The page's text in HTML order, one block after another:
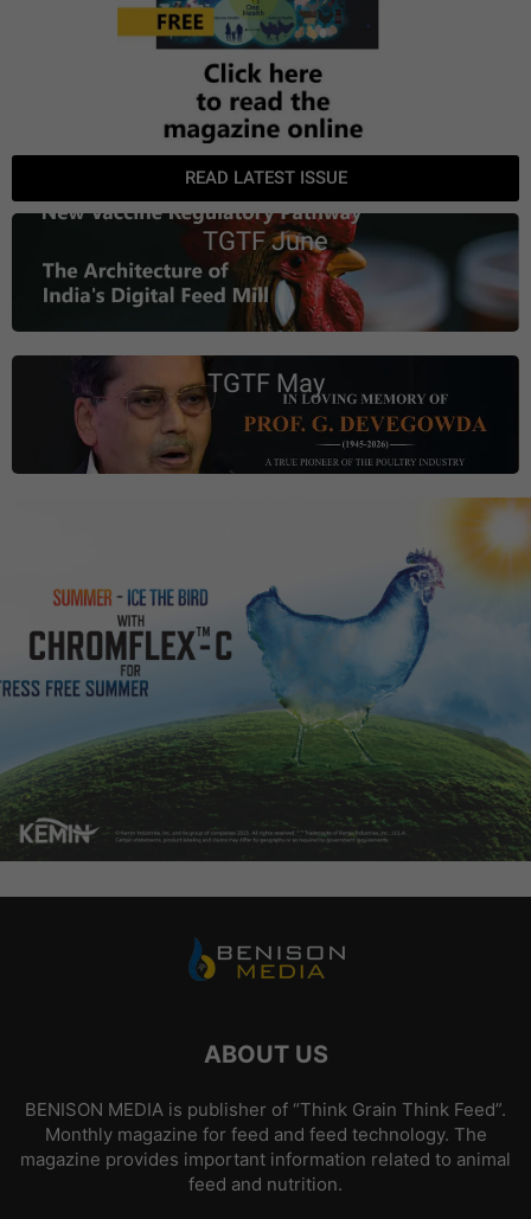
READ LATEST ISSUE
TGTF June
TGTF May
ABOUT US
BENISON MEDIA is publisher of “Think Grain Think Feed”.
Monthly magazine for feed and feed technology. The
magazine provides important information related to animal
feed and nutrition.